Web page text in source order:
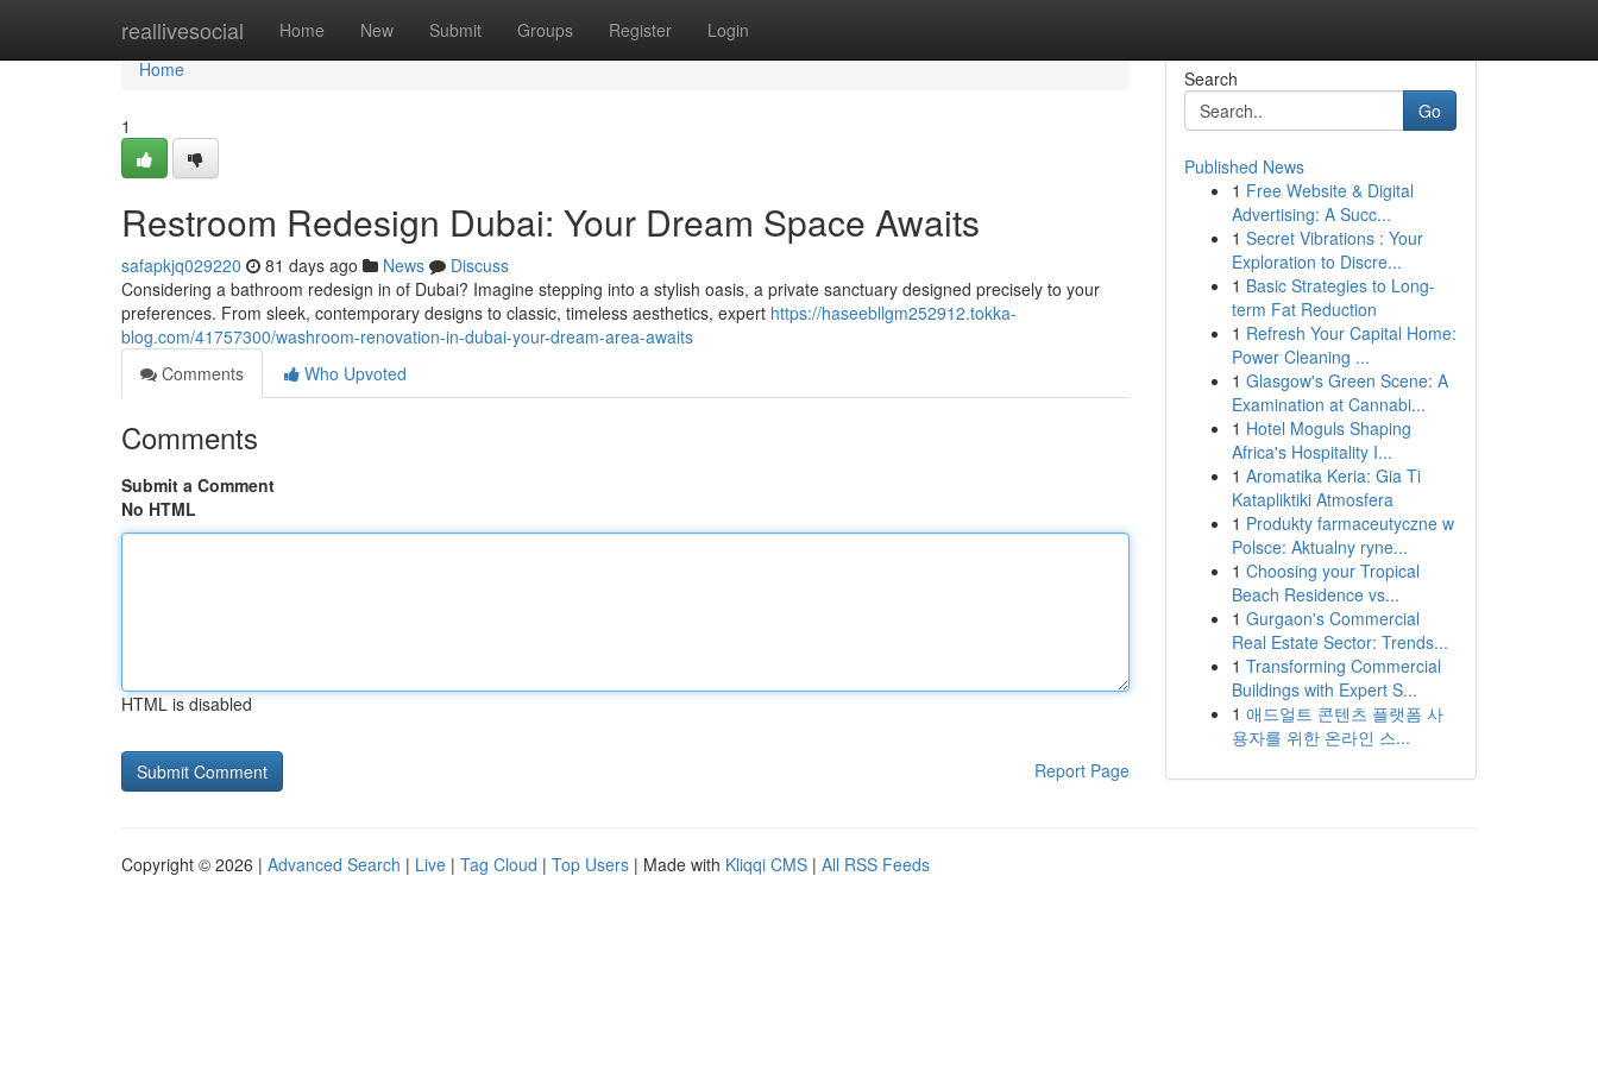
reallivesocial Home New Submit Groups Register Login
Home
Home
1
Restroom Redesign Dubai: Your Dream Space Awaits
safapkjq029220 81 days ago News
Discuss
Considering a bathroom redesign in of Dubai? Imagine stepping into a stylish oasis, a private sanctuary designed precisely to your
preferences. From sleek, contemporary designs to classic, timeless aesthetics, expert https://haseebllgm252912.tokka-
blog.com/41757300/washroom-renovation-in-dubai-your-dream-area-awaits
Comments
Who Upvoted
Comments
Submit a Comment
No HTML
HTML is disabled
Report Page
Search
Go
Published News
1 Free Website & Digital
Advertising: A Succ...
1 Secret Vibrations : Your
Exploration to Discre...
1 Basic Strategies to Long-
term Fat Reduction
1 Refresh Your Capital Home:
Power Cleaning ...
1 Glasgow's Green Scene: A
Examination at Cannabi...
1 Hotel Moguls Shaping
Africa's Hospitality I...
1 Aromatika Keria: Gia Ti
Katapliktiki Atmosfera
1 Produkty farmaceutyczne w
Polsce: Aktualny ryne...
1 Choosing your Tropical
Beach Residence vs...
1 Gurgaon's Commercial
Real Estate Sector: Trends...
1 Transforming Commercial
Buildings with Expert S...
1 애드얼트 콘텐츠 플랫폼 사
용자를 위한 온라인 스...
Copyright © 2026 | Advanced Search | Live | Tag Cloud | Top Users | Made with Kliqqi CMS | All RSS Feeds